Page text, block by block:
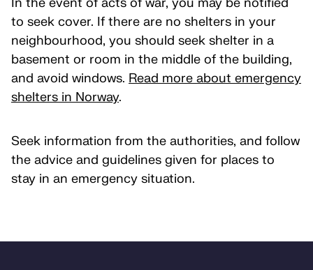
to seek cover. If there are no shelters in your
neighbourhood, you should seek shelter in a
basement or room in the middle of the building,
and avoid windows. Read more about emergency
shelters in Norway.
Seek information from the authorities, and follow
the advice and guidelines given for places to
stay in an emergency situation.